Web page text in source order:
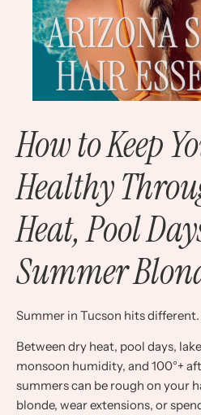
How to Keep
Healthy
Heat, Pool
Summer
Summer in Tucson hits different.
Between dry heat, pool days,
monsoon humidity, and 100°+
summers can be rough on your
blonde, wear extensions, or